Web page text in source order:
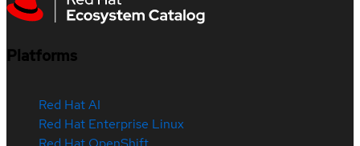
Platforms
Red Hat AI
Red Hat Enterprise Linux